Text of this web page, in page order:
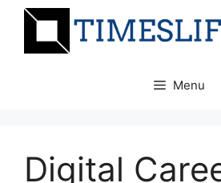
Skip
Menu
Digital